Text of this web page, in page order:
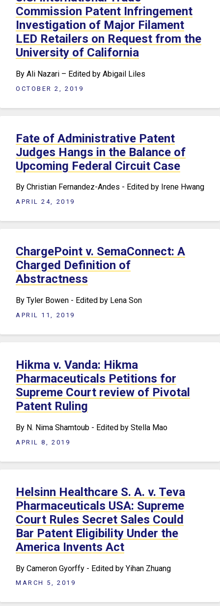
Commission Patent Infringement
Investigation of Major Filament
LED Retailers on Request from the
University of California
By Ali Nazari – Edited by Abigail Liles
OCTOBER 2, 2019
Fate of Administrative Patent
Judges Hangs in the Balance of
Upcoming Federal Circuit Case
By Christian Fernandez-Andes - Edited by Irene Hwang
APRIL 24, 2019
ChargePoint v. SemaConnect: A
Charged Definition of
Abstractness
By Tyler Bowen - Edited by Lena Son
APRIL 11, 2019
Hikma v. Vanda: Hikma
Pharmaceuticals Petitions for
Supreme Court review of Pivotal
Patent Ruling
By N. Nima Shamtoub - Edited by Stella Mao
APRIL 8, 2019
Helsinn Healthcare S. A. v. Teva
Pharmaceuticals USA: Supreme
Court Rules Secret Sales Could
Bar Patent Eligibility Under the
America Invents Act
By Cameron Gyorffy - Edited by Yihan Zhuang
MARCH 5, 2019